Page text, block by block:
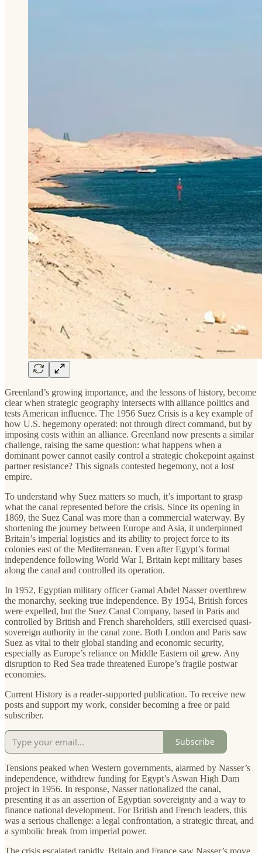
Greenland’s growing importance, and the lessons of history, become
clear when strategic geography intersects with alliance politics and
tests American influence. The 1956 Suez Crisis is a key example of
how U.S. hegemony operated: not through direct command, but by
imposing costs within an alliance. Greenland now presents a similar
challenge, raising the same question: what happens when a
dominant power cannot easily control a strategic chokepoint against
partner resistance? This signals contested hegemony, not a lost
empire.
To understand why Suez matters so much, it’s important to grasp
what the canal represented before the crisis. Since its opening in
1869, the Suez Canal was more than a commercial waterway. By
shortening the journey between Europe and Asia, it underpinned
Britain’s imperial logistics and its ability to project force to its
colonies east of the Mediterranean. Even after Egypt’s formal
independence following World War I, Britain kept military bases
along the canal and controlled its operation.
In 1952, Egyptian military officer Gamal Abdel Nasser overthrew
the monarchy, seeking true independence. By 1954, British forces
were expelled, but the Suez Canal Company, based in Paris and
controlled by British and French shareholders, still exercised quasi-
sovereign authority in the canal zone. Both London and Paris saw
Suez as vital to their global standing and economic security,
especially as Europe’s reliance on Middle Eastern oil grew. Any
disruption to Red Sea trade threatened Europe’s fragile postwar
economies.
Current History is a reader-supported publication. To receive new
posts and support my work, consider becoming a free or paid
subscriber.
Subscribe
Tensions peaked when Western governments, alarmed by Nasser’s
independence, withdrew funding for Egypt’s Aswan High Dam
project in 1956. In response, Nasser nationalized the canal,
presenting it as an assertion of Egyptian sovereignty and a way to
finance national development. For British and French leaders, this
was a serious challenge: a legal confrontation, a strategic threat, and
a symbolic break from imperial power.
The crisis escalated rapidly. Britain and France saw Nasser’s move